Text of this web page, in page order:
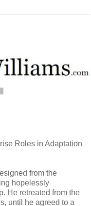
Roles in Adaptation
from the
hopelessly
He retreated from the
until he agreed to a